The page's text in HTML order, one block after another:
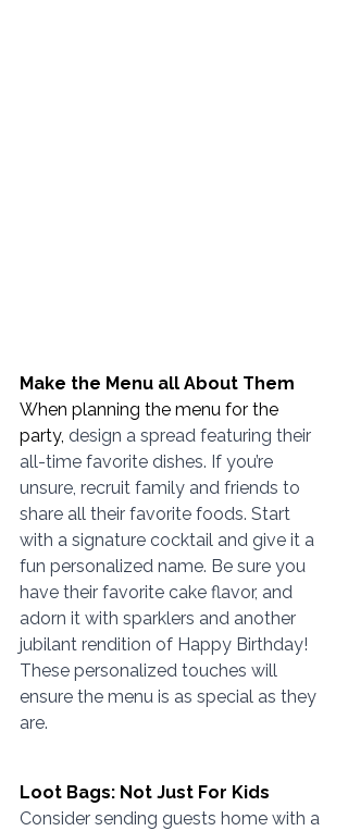
Make the Menu all About Them
When planning the menu for the
party, design a spread featuring their
all-time favorite dishes. If you’re
unsure, recruit family and friends to
share all their favorite foods. Start
with a signature cocktail and give it a
fun personalized name. Be sure you
have their favorite cake flavor, and
adorn it with sparklers and another
jubilant rendition of Happy Birthday!
These personalized touches will
ensure the menu is as special as they
are.
Loot Bags: Not Just For Kids
Consider sending guests home with a